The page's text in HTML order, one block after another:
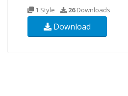
1 Style 26Downloads
Download